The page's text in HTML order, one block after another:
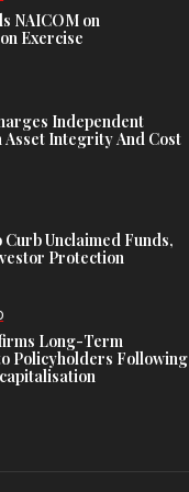
NAICOM on
Exercise
Independent
Integrity And Cost
Curb Unclaimed Funds,
Protection
Long-Term
Policyholders Following